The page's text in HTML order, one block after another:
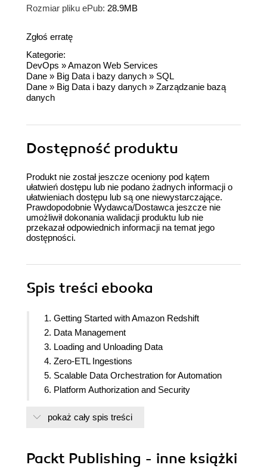
Rozmiar pliku ePub: 28.9MB
Zgłoś erratę
Kategorie:
DevOps »Amazon Web Services
Dane » Big Data i bazy danych » SQL
Dane » Big Data i bazy danych » Zarządzanie bazą
danych
Dostępność produktu
Produkt nie został jeszcze oceniony pod kątem
ułatwień dostępu lub nie podano żadnych informacji o
ułatwieniach dostępu lub są one niewystarczające.
Prawdopodobnie Wydawca/Dostawca jeszcze nie
umożliwił dokonania walidacji produktu lub nie
przekazał odpowiednich informacji na temat jego
dostępności.
Spis treści ebooka
1. Getting Started with Amazon Redshift
2. Data Management
3. Loading and Unloading Data
4. Zero-ETL Ingestions
5. Scalable Data Orchestration for Automation
6. Platform Authorization and Security
8. Performance Optimization
11. Data Sharing with Amazon Redshift
pokaż cały spis treści
Packt Publishing - inne książki